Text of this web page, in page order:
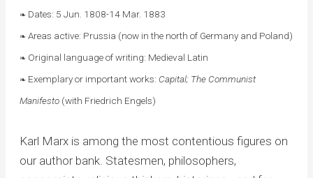
❧ Dates: 5 Jun. 1808-14 Mar. 1883
❧ Areas active: Prussia (now in the north of Germany and Poland)
❧ Original language of writing: Medieval Latin
❧ Exemplary or important works: Capital; The Communist
Manifesto (with Friedrich Engels)
Karl Marx is among the most contentious figures on
our author bank. Statesmen, philosophers,